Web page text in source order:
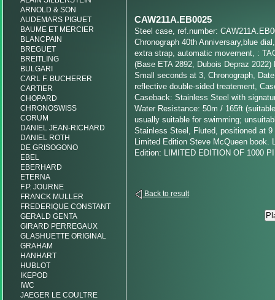
ARNOLD & SON
AUDEMARS PIGUET
BAUME ET MERCIER
BLANCPAIN
BREGUET
BREITLING
BULGARI
CARL F. BUCHERER
CARTIER
CHOPARD
CHRONOSWISS
CORUM
DANIEL JEAN-RICHARD
DANIEL ROTH
DE GRISOGONO
EBEL
EBERHARD
ETERNA
F.P. JOURNE
FRANCK MULLER
FREDERIQUE CONSTANT
GERALD GENTA
GIRARD PERREGAUX
GLASHUETTE ORIGINAL
GRAHAM
HANHART
HUBLOT
IKEPOD
IWC
JAEGER LE COULTRE
CAW211A.EB0025
Steel case, ref.number:
Chronograph 40th Anniversary,blue
extra strap, automatic movement, :
(Base ETA 2892, Dubois Depraz
Small seconds at 3, Chronograph,
reflective double-sided treatement,
Caseback: Stainless Steel with
Water Resistance: 50m / 165ft
usually suitable for swimming;
Stainless Steel, Fluted, positioned at 9
Limited Edition Steve McQueen book.
Edition: LIMITED EDITION OF 1000
Back to result